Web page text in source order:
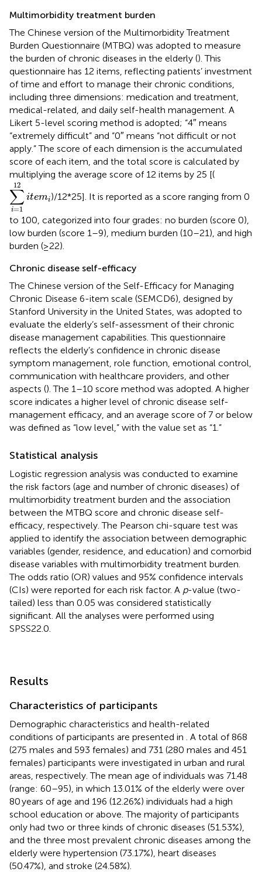
Multimorbidity treatment burden
The Chinese version of the Multimorbidity Treatment
Burden Questionnaire (MTBQ) was adopted to measure
the burden of chronic diseases in the elderly (). This
questionnaire has 12 items, reflecting patients’ investment
of time and effort to manage their chronic conditions,
including three dimensions: medication and treatment,
medical-related, and daily self-health management. A
Likert 5-level scoring method is adopted; “4″ means
“extremely difficult” and “0″ means “not difficult or not
apply.” The score of each dimension is the accumulated
score of each item, and the total score is calculated by
multiplying the average score of 12 items by 25 [(
12
∑
i=1
itemi
∑i=112ite mi
)/12*25]. It is reported as a score ranging from 0
to 100, categorized into four grades: no burden (score 0),
low burden (score 1–9), medium burden (10–21), and high
burden (≥22).
Chronic disease self-efficacy
The Chinese version of the Self-Efficacy for Managing
Chronic Disease 6-item scale (SEMCD6), designed by
Stanford University in the United States, was adopted to
evaluate the elderly’s self-assessment of their chronic
disease management capabilities. This questionnaire
reflects the elderly’s confidence in chronic disease
symptom management, role function, emotional control,
communication with healthcare providers, and other
aspects (). The 1–10 score method was adopted. A higher
score indicates a higher level of chronic disease self-
management efficacy, and an average score of 7 or below
was defined as “low level,” with the value set as “1.”
Statistical analysis
Logistic regression analysis was conducted to examine
the risk factors (age and number of chronic diseases) of
multimorbidity treatment burden and the association
between the MTBQ score and chronic disease self-
efficacy, respectively. The Pearson chi-square test was
applied to identify the association between demographic
variables (gender, residence, and education) and comorbid
disease variables with multimorbidity treatment burden.
The odds ratio (OR) values and 95% confidence intervals
(CIs) were reported for each risk factor. A p-value (two-
tailed) less than 0.05 was considered statistically
significant. All the analyses were performed using
SPSS22.0.
Results
Characteristics of participants
Demographic characteristics and health-related
conditions of participants are presented in
. A total of 868
(275 males and 593 females) and 731 (280 males and 451
females) participants were investigated in urban and rural
areas, respectively. The mean age of individuals was 71.48
(range: 60–95), in which 13.01% of the elderly were over
80 years of age and 196 (12.26%) individuals had a high
school education or above. The majority of participants
only had two or three kinds of chronic diseases (51.53%),
and the three most prevalent chronic diseases among the
elderly were hypertension (73.17%), heart diseases
(50.47%), and stroke (24.58%).